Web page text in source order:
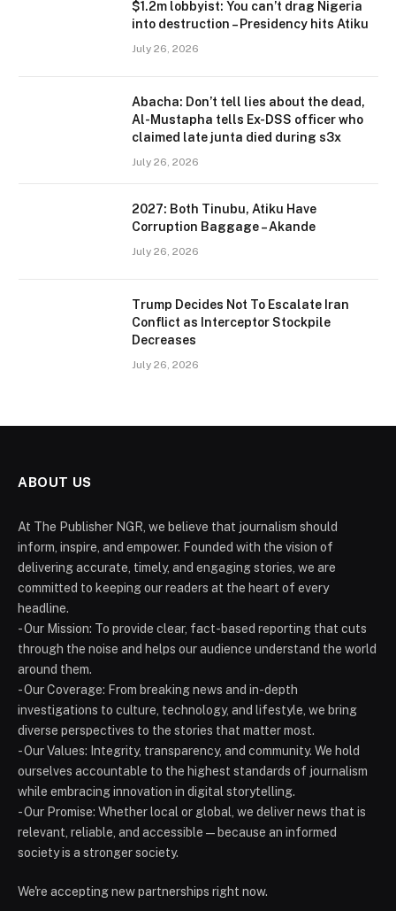
$1.2m lobbyist: You can’t drag Nigeria
into destruction – Presidency hits Atiku
July 26, 2026
Abacha: Don’t tell lies about the dead,
Al-Mustapha tells Ex-DSS officer who
claimed late junta died during s3x
July 26, 2026
2027: Both Tinubu, Atiku Have
Corruption Baggage – Akande
July 26, 2026
Trump Decides Not To Escalate Iran
Conflict as Interceptor Stockpile
Decreases
July 26, 2026
ABOUT US
At The Publisher NGR, we believe that journalism should
inform, inspire, and empower. Founded with the vision of
delivering accurate, timely, and engaging stories, we are
committed to keeping our readers at the heart of every
headline.
- Our Mission: To provide clear, fact-based reporting that cuts
through the noise and helps our audience understand the world
around them.
- Our Coverage: From breaking news and in-depth
investigations to culture, technology, and lifestyle, we bring
diverse perspectives to the stories that matter most.
- Our Values: Integrity, transparency, and community. We hold
ourselves accountable to the highest standards of journalism
while embracing innovation in digital storytelling.
- Our Promise: Whether local or global, we deliver news that is
relevant, reliable, and accessible — because an informed
society is a stronger society.
We're accepting new partnerships right now.